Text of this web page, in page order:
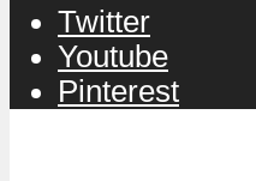
Twitter
Youtube
Pinterest